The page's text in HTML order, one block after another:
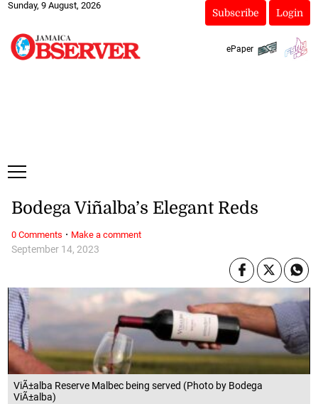
Sunday, 9 August, 2026
Subscribe Login
ePaper
ViÃ±alba Reserve Malbec being served (Photo by Bodega
ViÃ±alba)
September 14, 2023
Bodega Viñalba’s Elegant Reds
0 Comments · Make a comment